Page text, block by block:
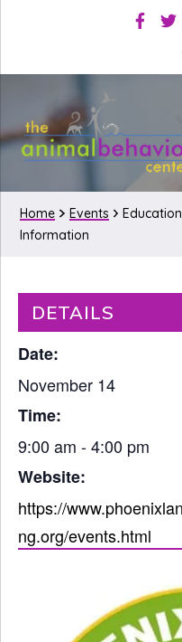
primary
main
Home Events
Information
DETAILS
Date:
November 14
Time:
9:00 am - 4:00 pm
Website:
https://
ng.org/events.html